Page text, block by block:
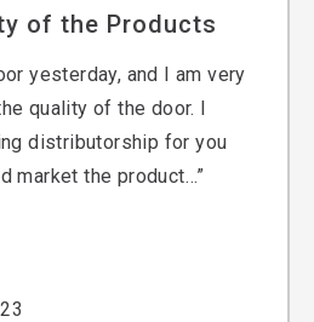
of the Products
yesterday, and I am very
quality of the door. I
distributorship for you
market the product…”